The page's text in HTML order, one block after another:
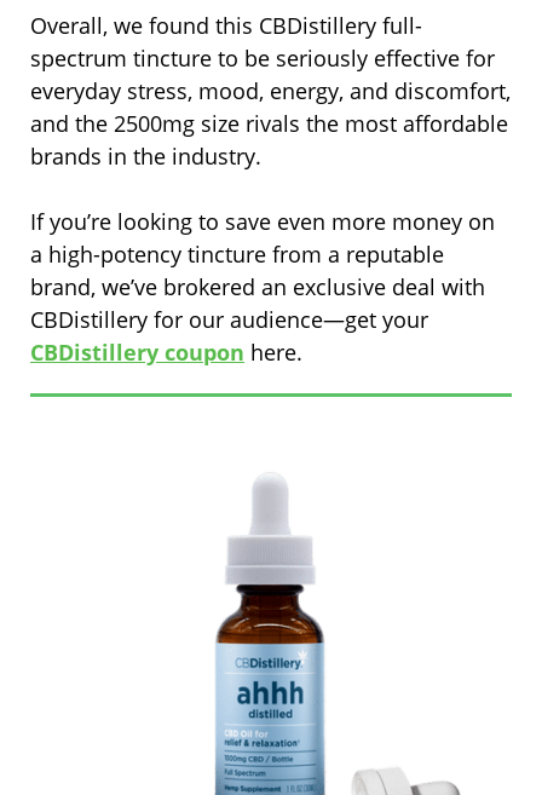
Overall, we found this CBDistillery full-
spectrum tincture to be seriously effective for
everyday stress, mood, energy, and discomfort,
and the 2500mg size rivals the most affordable
brands in the industry.
If you’re looking to save even more money on
a high-potency tincture from a reputable
brand, we’ve brokered an exclusive deal with
CBDistillery for our audience—get your
CBDistillery coupon here.